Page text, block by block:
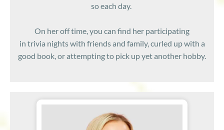
so each day.
On her off time, you can find her participating
in trivia nights with friends and family, curled up with a
good book, or attempting to pick up yet another hobby.